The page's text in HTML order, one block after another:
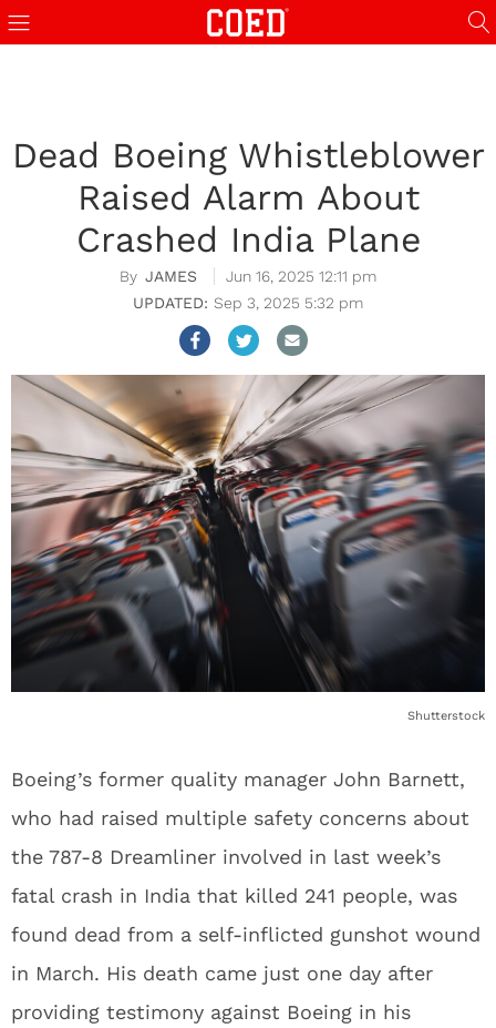
Dead Boeing Whistleblower
Raised Alarm About
Crashed India Plane
JAMES
Jun 16, 2025 12:11 pm
Sep 3, 2025 5:32 pm
Shutterstock
Boeing’s former quality manager John Barnett,
who had raised multiple safety concerns about
the 787-8 Dreamliner involved in last week’s
fatal crash in India that killed 241 people, was
found dead from a self-inflicted gunshot wound
in March. His death came just one day after
providing testimony against Boeing in his